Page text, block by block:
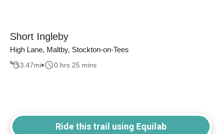
Short Ingleby
High Lane, Maltby, Stockton-on-Tees
3.47mi 0 hrs 25 mins
Ride this trail using Equilab